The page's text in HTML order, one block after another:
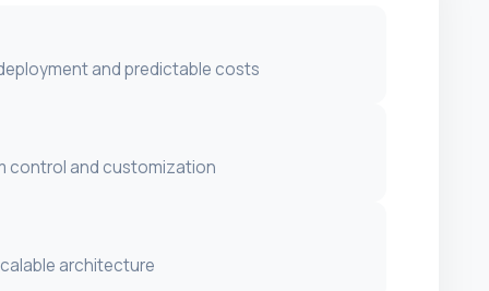
and predictable costs
control and customization
architecture